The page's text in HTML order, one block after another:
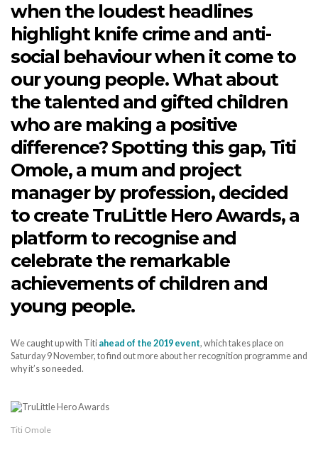
when the loudest headlines
highlight knife crime and anti-
social behaviour when it come to
our young people. What about
the talented and gifted children
who are making a positive
difference? Spotting this gap, Titi
Omole, a mum and project
manager by profession, decided
to create TruLittle Hero Awards, a
platform to recognise and
celebrate the remarkable
achievements of children and
young people.
We caught up with Titi ahead of the 2019 event, which takes place on
Saturday 9 November, to find out more about her recognition programme and
why it’s so needed.
Titi Omole